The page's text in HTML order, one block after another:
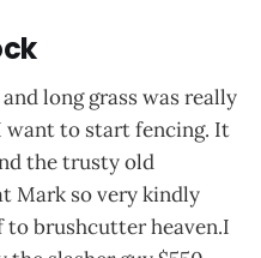
long grass was really
want to start fencing. It
the trusty old
Mark so very kindly
brushcutter heaven.I